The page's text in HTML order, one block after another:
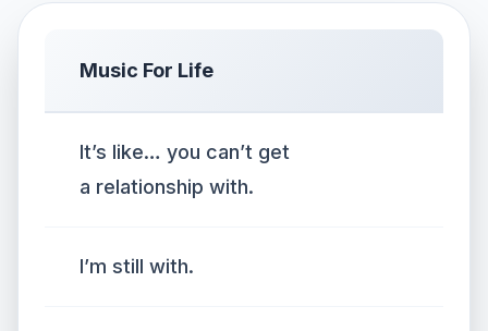
Music For Life
It’s like… you can’t get
a relationship with.
I’m still with.